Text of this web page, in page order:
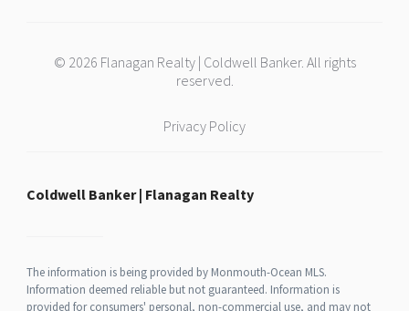
© 2026 Flanagan Realty | Coldwell Banker. All rights
reserved.
Privacy Policy
Coldwell Banker | Flanagan Realty
The information is being provided by Monmouth-Ocean MLS.
Information deemed reliable but not guaranteed. Information is
provided for consumers' personal, non-commercial use, and may not